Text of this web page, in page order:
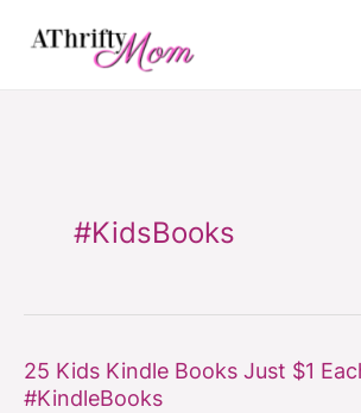
#KidsBooks
25 Kids Kindle Books Just $1
#KindleBooks
25
Kids